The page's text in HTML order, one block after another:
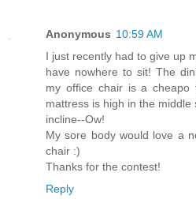
Anonymous 10:59 AM
I just recently had to give up
have nowhere to sit! The
my office chair is a
mattress is high in the
incline--Ow!
My sore body would love a
chair :)
Thanks for the contest!
Reply